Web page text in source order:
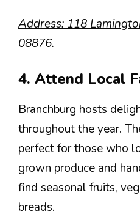
Address: 118
08876.
4. Attend Local
Branchburg hosts
throughout the year.
perfect for those who
grown produce and
find seasonal fruits,
breads.